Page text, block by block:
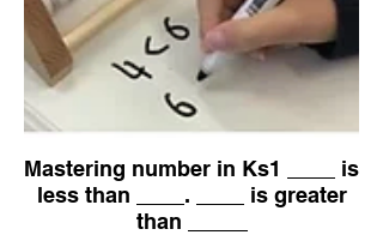
Mastering number in Ks1 ____ is
less than ____. ____ is greater
than _____